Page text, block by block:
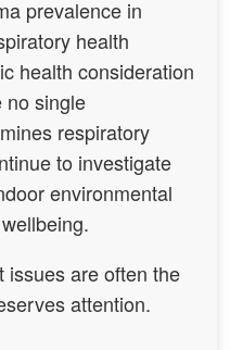
prevalence in
health
health consideration
no single
respiratory
to investigate
environmental
issues are often the
attention.